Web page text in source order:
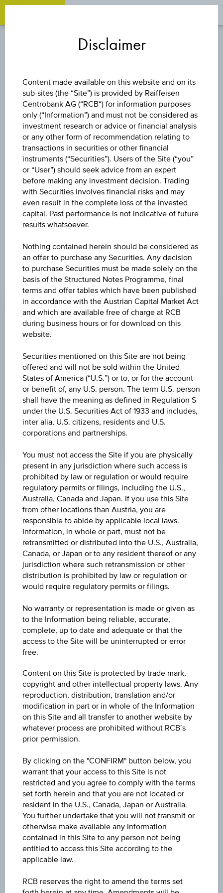
HUNGARY
(REPUBLIC OF)
7.625% SNR
29/03/41
USD2000
CHANGE
+0.36(+0.31%)
BID
-
ASK
-
LAST UPDATE
Aug 07, 2026
UTC
Universal
Coordinated
(UTC)
Market data
ISIN
US445545AF36
Issuer
Hungary, Republic of
Public
Issuer country
Coupon
7.62%
Currency
USD
Mar 29, 2041
Yield to maturity
6.03%
Bid
-
Ask
-
Disclaimer
Content made available on this website and on its
sub-sites (the “Site”) is provided by Raiffeisen
Centrobank AG (“RCB“) for information purposes
only (“Information”) and must not be considered as
investment research or advice or financial analysis
or any other form of recommendation relating to
transactions in securities or other financial
instruments (“Securities”). Users of the Site (“you”
or “User”) should seek advice from an expert
before making any investment decision. Trading
with Securities involves financial risks and may
even result in the complete loss of the invested
capital. Past performance is not indicative of future
results whatsoever.
Nothing contained herein should be considered as
an offer to purchase any Securities. Any decision
to purchase Securities must be made solely on the
basis of the Structured Notes Programme, final
terms and offer tables which have been published
in accordance with the Austrian Capital Market Act
and which are available free of charge at RCB
during business hours or for download on this
website.
Securities mentioned on this Site are not being
offered and will not be sold within the United
States of America (“U.S.”) or to, or for the account
or benefit of, any U.S. person. The term U.S. person
shall have the meaning as defined in Regulation S
under the U.S. Securities Act of 1933 and includes,
inter alia, U.S. citizens, residents and U.S.
corporations and partnerships.
You must not access the Site if you are physically
present in any jurisdiction where such access is
prohibited by law or regulation or would require
regulatory permits or filings, including the U.S.,
Australia, Canada and Japan. If you use this Site
from other locations than Austria, you are
responsible to abide by applicable local laws.
Information, in whole or part, must not be
retransmitted or distributed into the U.S., Australia,
Canada, or Japan or to any resident thereof or any
jurisdiction where such retransmission or other
distribution is prohibited by law or regulation or
would require regulatory permits or filings.
No warranty or representation is made or given as
to the Information being reliable, accurate,
complete, up to date and adequate or that the
access to the Site will be uninterrupted or error
free.
Content on this Site is protected by trade mark,
copyright and other intellectual property laws. Any
reproduction, distribution, translation and/or
modification in part or in whole of the Information
on this Site and all transfer to another website by
whatever process are prohibited without RCB´s
prior permission.
By clicking on the "CONFIRM" button below, you
warrant that your access to this Site is not
restricted and you agree to comply with the terms
set forth herein and that you are not located or
resident in the U.S., Canada, Japan or Australia.
You further undertake that you will not transmit or
otherwise make available any Information
contained in this Site to any person not being
entitled to access this Site according to the
applicable law.
RCB reserves the right to amend the terms set